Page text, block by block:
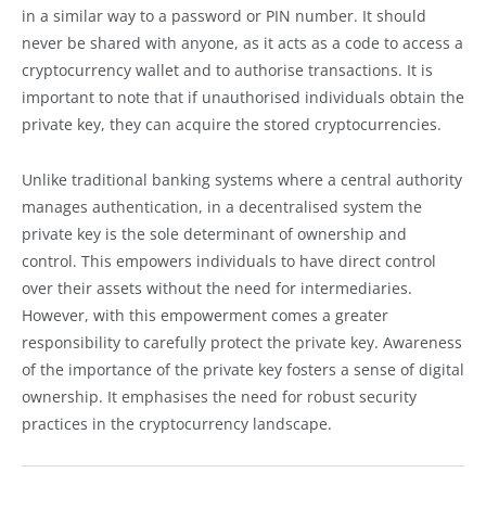
in a similar way to a password or PIN number. It should
never be shared with anyone, as it acts as a code to access a
cryptocurrency wallet and to authorise transactions. It is
important to note that if unauthorised individuals obtain the
private key, they can acquire the stored cryptocurrencies.
Unlike traditional banking systems where a central authority
manages authentication, in a decentralised system the
private key is the sole determinant of ownership and
control. This empowers individuals to have direct control
over their assets without the need for intermediaries.
However, with this empowerment comes a greater
responsibility to carefully protect the private key. Awareness
of the importance of the private key fosters a sense of digital
ownership. It emphasises the need for robust security
practices in the cryptocurrency landscape.